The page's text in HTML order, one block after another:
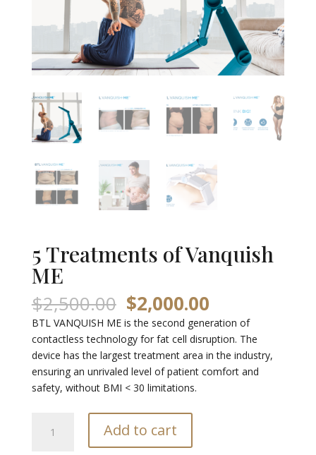
5 Treatments of Vanquish
ME
$2,500.00 Original
price
was:
$2,500.00.
$2,000.00Current
price
is:
$2,000.00.
BTL VANQUISH ME is the second generation of
contactless technology for fat cell disruption. The
device has the largest treatment area in the industry,
ensuring an unrivaled level of patient comfort and
safety, without BMI < 30 limitations.
Treatments
Add to cart